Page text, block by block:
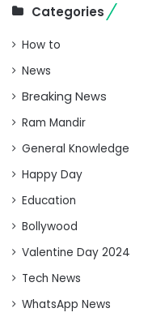
Categories
How to
News
Breaking News
Ram Mandir
General Knowledge
Happy Day
Education
Bollywood
Valentine Day 2024
Tech News
WhatsApp News